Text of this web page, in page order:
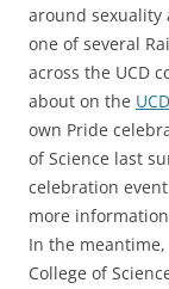
around sexuality
one of several
across the UCD
about on the
own Pride
of Science last
celebration
more
In the
College of